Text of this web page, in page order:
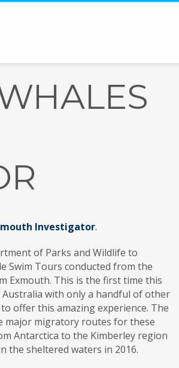
Investigator.
of Parks and Wildlife to
Swim Tours conducted from the
Exmouth. This is the first time this
with only a handful of other
offer this amazing experience. The
major migratory routes for these
Antarctica to the Kimberley region
the sheltered waters in 2016.